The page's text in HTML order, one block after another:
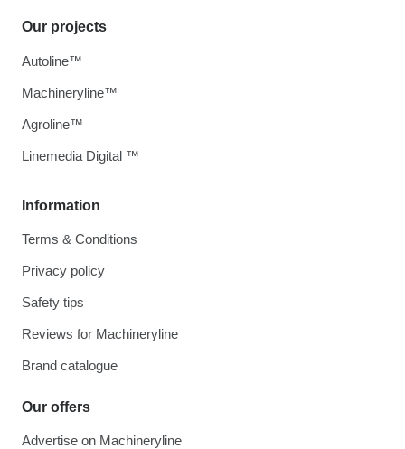
Information
Terms & Conditions
Privacy policy
Safety tips
Reviews for Machineryline
Brand catalogue
Our offers
Advertise on Machineryline
Our projects
Autoline™
Machineryline™
Agroline™
Linemedia Digital ™